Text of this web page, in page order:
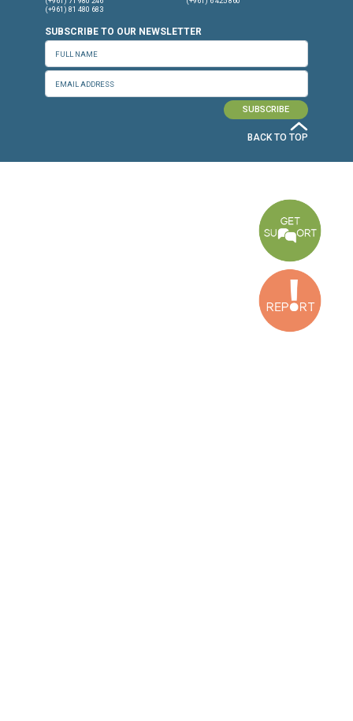
Bakhos Center, 7th Floor, St. Joseph Hospital Street, Dora, Lebanon
2nd floor, Garden Gate Bldg, Hankache Street, Baouchriyeh, Lebanon
2nd Floor, Awada Building, Ayn Bourday Street, Doures, Baalbek,